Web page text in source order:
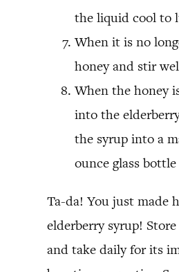
the liquid cool to
When it is no
honey and stir
When the honey
into the
the syrup into a
ounce glass
Ta-da! You just made
elderberry syrup!
and take daily for its